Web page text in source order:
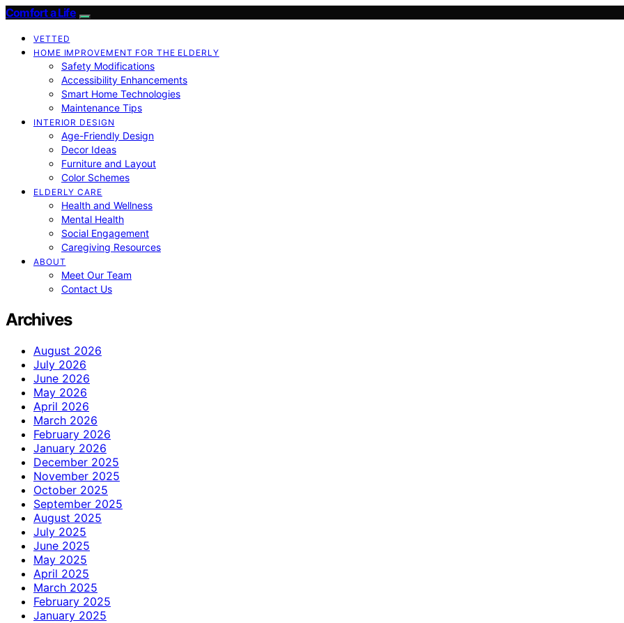
Comfort a Life
VETTED
HOME IMPROVEMENT FOR THE ELDERLY
Safety Modifications
Accessibility Enhancements
Smart Home Technologies
Maintenance Tips
INTERIOR DESIGN
Age-Friendly Design
Decor Ideas
Furniture and Layout
Color Schemes
ELDERLY CARE
Health and Wellness
Mental Health
Social Engagement
Caregiving Resources
ABOUT
Meet Our Team
Contact Us
Archives
August 2026
July 2026
June 2026
May 2026
April 2026
March 2026
February 2026
January 2026
December 2025
November 2025
October 2025
September 2025
August 2025
July 2025
June 2025
May 2025
April 2025
March 2025
February 2025
January 2025